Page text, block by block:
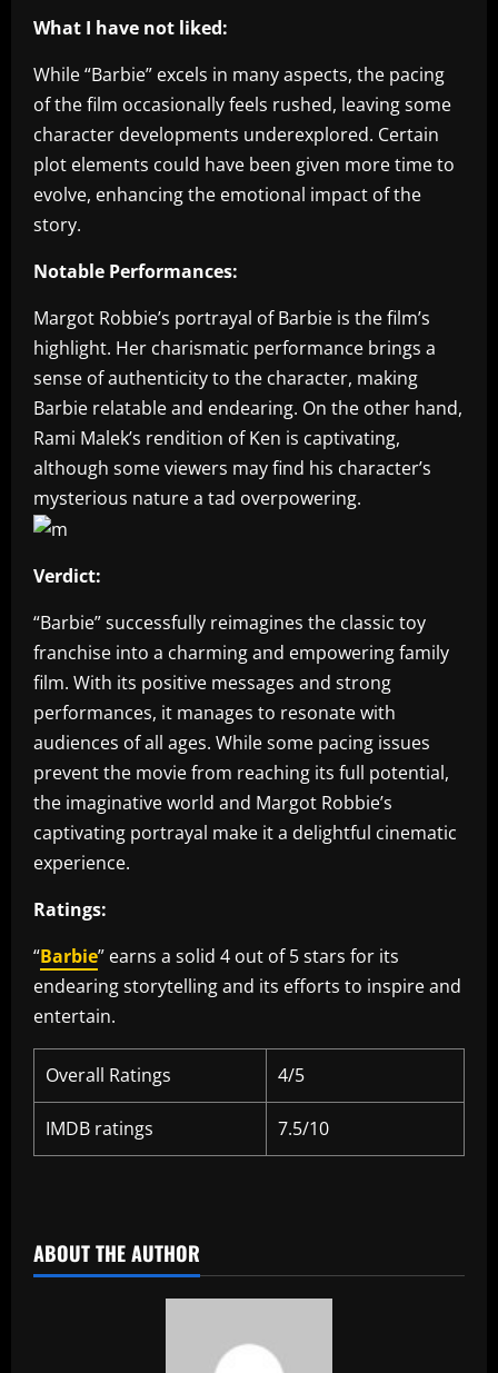
What I have not liked:
While “Barbie” excels in many aspects, the pacing
of the film occasionally feels rushed, leaving some
character developments underexplored. Certain
plot elements could have been given more time to
evolve, enhancing the emotional impact of the
story.
Notable Performances:
Margot Robbie’s portrayal of Barbie is the film’s
highlight. Her charismatic performance brings a
sense of authenticity to the character, making
Barbie relatable and endearing. On the other hand,
Rami Malek’s rendition of Ken is captivating,
although some viewers may find his character’s
mysterious nature a tad overpowering.
Verdict:
“Barbie” successfully reimagines the classic toy
franchise into a charming and empowering family
film. With its positive messages and strong
performances, it manages to resonate with
audiences of all ages. While some pacing issues
prevent the movie from reaching its full potential,
the imaginative world and Margot Robbie’s
captivating portrayal make it a delightful cinematic
experience.
Ratings:
“Barbie” earns a solid 4 out of 5 stars for its
endearing storytelling and its efforts to inspire and
entertain.
Overall Ratings 4/5
IMDB ratings 7.5/10
ABOUT THE AUTHOR